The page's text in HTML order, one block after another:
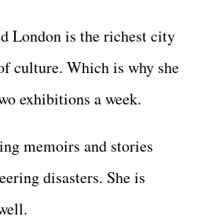
London is the richest city
culture. Which is why she
exhibitions a week.
memoirs and stories
disasters. She is